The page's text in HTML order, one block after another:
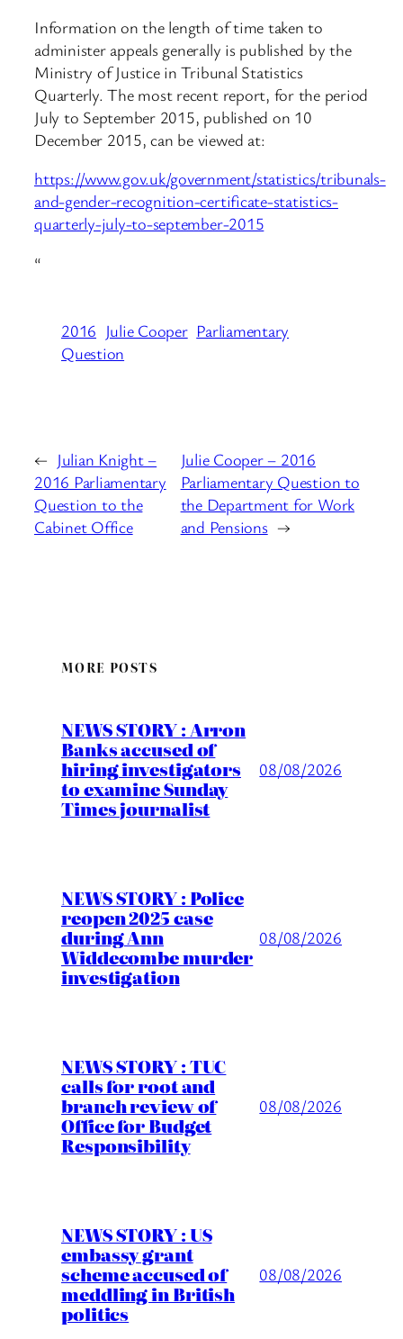
Information on the length of time taken to
administer appeals generally is published by the
Ministry of Justice in Tribunal Statistics
Quarterly. The most recent report, for the period
July to September 2015, published on 10
December 2015, can be viewed at:
https://www.gov.uk/government/statistics/tribunals-
and-gender-recognition-certificate-statistics-
quarterly-july-to-september-2015
“
2016 Julie Cooper Parliamentary
Question
← Julian Knight –
2016 Parliamentary
Question to the
Cabinet Office
Julie Cooper – 2016
Parliamentary Question to
the Department for Work
and Pensions →
MORE POSTS
NEWS STORY : Arron
Banks accused of
hiring investigators
to examine Sunday
Times journalist
08/08/2026
NEWS STORY : Police
reopen 2025 case
during Ann
Widdecombe murder
investigation
08/08/2026
NEWS STORY : TUC
calls for root and
branch review of
Office for Budget
Responsibility
08/08/2026
NEWS STORY : US
embassy grant
scheme accused of
meddling in British
politics
08/08/2026